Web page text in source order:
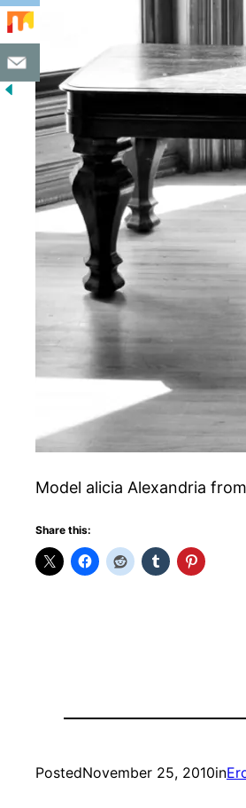
Model alicia Alexandria
Share this:
PostedNovember 25, 2010in